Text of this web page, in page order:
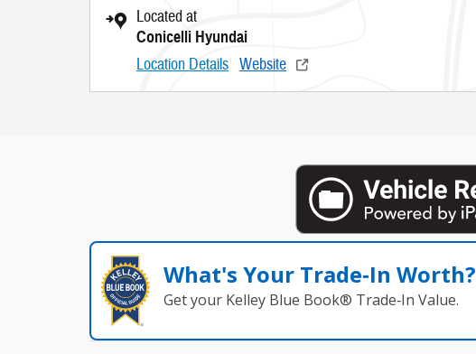
Located at
Conicelli Hyundai
Location Details Website
What's Your Trade‑In Worth?
Get your Kelley Blue Book® Trade‑In Value.